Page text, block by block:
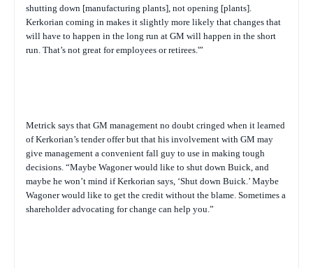
shutting down [manufacturing plants], not opening [plants].
Kerkorian coming in makes it slightly more likely that changes that
will have to happen in the long run at GM will happen in the short
run. That’s not great for employees or retirees.'”
Metrick says that GM management no doubt cringed when it learned
of Kerkorian’s tender offer but that his involvement with GM may
give management a convenient fall guy to use in making tough
decisions. “Maybe Wagoner would like to shut down Buick, and
maybe he won’t mind if Kerkorian says, ‘Shut down Buick.’ Maybe
Wagoner would like to get the credit without the blame. Sometimes a
shareholder advocating for change can help you.”